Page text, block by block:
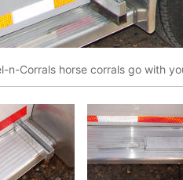
n-Corrals horse corrals go with